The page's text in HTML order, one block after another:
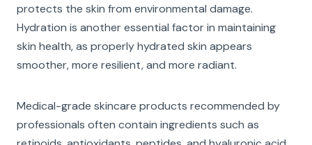
protects the skin from environmental damage.
Hydration is another essential factor in maintaining
skin health, as properly hydrated skin appears
smoother, more resilient, and more radiant.
Medical-grade skincare products recommended by
professionals often contain ingredients such as